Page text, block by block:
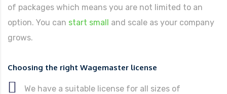
of packages which means you are not limited to an
option. You can start small and scale as your company
grows.
Choosing the right Wagemaster license
We have a suitable license for all sizes of